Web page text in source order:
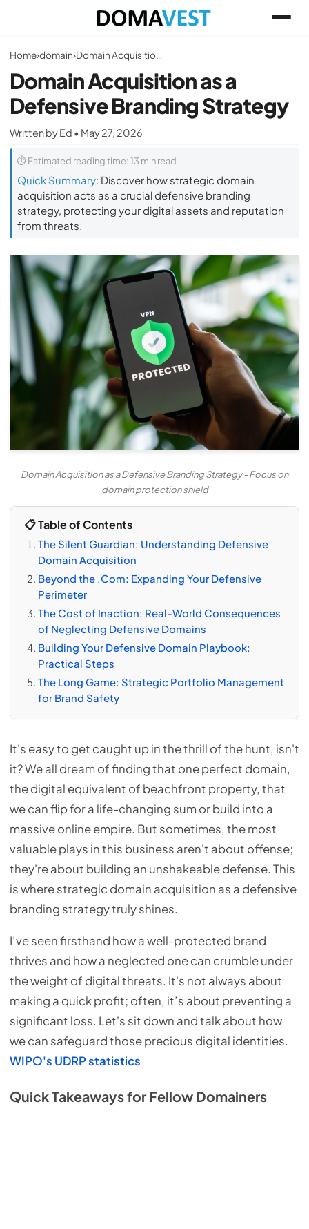
Home›domain› Domain Acquisition as a Defensive Branding Strategy
Domain Acquisition as a
Defensive Branding Strategy
Written by Ed • May 27, 2026
⏱ Estimated reading time: 13 min read
Quick Summary: Discover how strategic domain
acquisition acts as a crucial defensive branding
strategy, protecting your digital assets and reputation
from threats.
Domain Acquisition as a Defensive Branding Strategy - Focus on
domain protection shield
📋 Table of Contents
The Silent Guardian: Understanding Defensive
Domain Acquisition
Beyond the .Com: Expanding Your Defensive
Perimeter
The Cost of Inaction: Real-World Consequences
of Neglecting Defensive Domains
Building Your Defensive Domain Playbook:
Practical Steps
The Long Game: Strategic Portfolio Management
for Brand Safety
It's easy to get caught up in the thrill of the hunt, isn't
it? We all dream of finding that one perfect domain,
the digital equivalent of beachfront property, that
we can flip for a life-changing sum or build into a
massive online empire. But sometimes, the most
valuable plays in this business aren't about offense;
they're about building an unshakeable defense. This
is where strategic domain acquisition as a defensive
branding strategy truly shines.
I’ve seen firsthand how a well-protected brand
thrives and how a neglected one can crumble under
the weight of digital threats. It's not always about
making a quick profit; often, it’s about preventing a
significant loss. Let's sit down and talk about how
we can safeguard those precious digital identities.
WIPO's UDRP statistics
Quick Takeaways for Fellow Domainers